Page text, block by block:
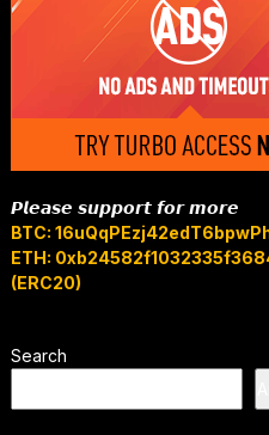
𝙋𝙡𝙚𝙖𝙨𝙚 𝙨𝙪𝙥𝙥𝙤𝙧𝙩 𝙛𝙤𝙧 𝙢𝙤𝙧𝙚
BTC:
ETH:
(ERC20)
Search